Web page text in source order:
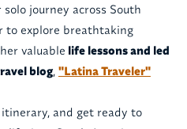
solo journey across South
to explore breathtaking
valuable life lessons and led
blog, "Latina Traveler"
and get ready to